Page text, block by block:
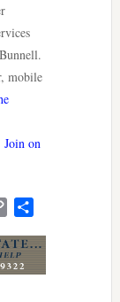
mobile
Join on
Copy